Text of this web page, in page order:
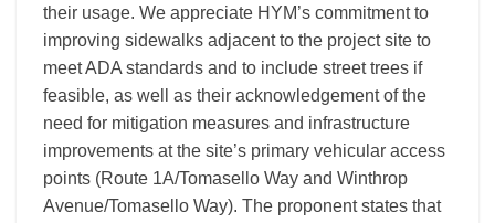
their usage. We appreciate HYM’s commitment to
improving sidewalks adjacent to the project site to
meet ADA standards and to include street trees if
feasible, as well as their acknowledgement of the
need for mitigation measures and infrastructure
improvements at the site’s primary vehicular access
points (Route 1A/Tomasello Way and Winthrop
Avenue/Tomasello Way). The proponent states that